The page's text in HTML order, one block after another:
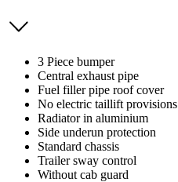
3 Piece bumper
Central exhaust pipe
Fuel filler pipe roof cover
No electric taillift provisions
Radiator in aluminium
Side underun protection
Standard chassis
Trailer sway control
Without cab guard